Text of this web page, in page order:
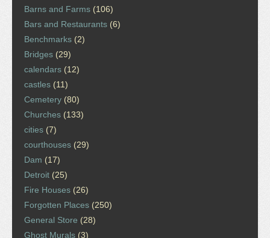
Barns and Farms (106)
Bars and Restaurants (6)
Benchmarks (2)
Bridges (29)
calendars (12)
castles (11)
Cemetery (80)
Churches (133)
cities (7)
courthouses (29)
Dam (17)
Detroit (25)
Fire Houses (26)
Forgotten Places (250)
General Store (28)
Ghost Murals (3)